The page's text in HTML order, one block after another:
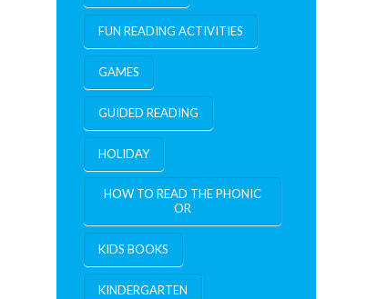
FUN READING ACTIVITIES
GAMES
GUIDED READING
HOLIDAY
HOW TO READ THE PHONIC
OR
KIDS BOOKS
KINDERGARTEN